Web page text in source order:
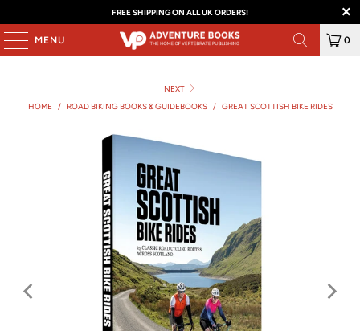
FREE SHIPPING ON ALL UK ORDERS!
MENU 0
NEXT
HOME
/ ROAD BIKING BOOKS & GUIDEBOOKS / GREAT SCOTTISH BIKE RIDES